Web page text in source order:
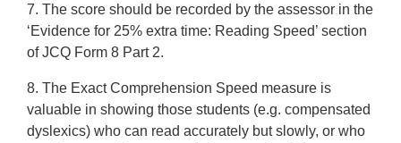
7. The score should be recorded by the assessor in the
‘Evidence for 25% extra time: Reading Speed’ section
of JCQ Form 8 Part 2.
8. The Exact Comprehension Speed measure is
valuable in showing those students (e.g. compensated
dyslexics) who can read accurately but slowly, or who